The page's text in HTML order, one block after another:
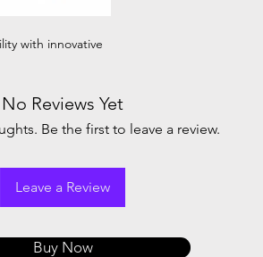
with innovative
No Reviews Yet
Be the first to leave a review.
Leave a Review
Buy Now